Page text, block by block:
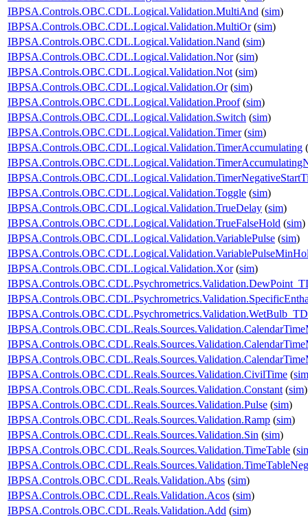
IBPSA.Controls.OBC.CDL.Logical.Validation.MultiAnd (sim)
IBPSA.Controls.OBC.CDL.Logical.Validation.MultiOr(sim)
IBPSA.Controls.OBC.CDL.Logical.Validation.Nand (sim)
IBPSA.Controls.OBC.CDL.Logical.Validation.Nor(sim)
IBPSA.Controls.OBC.CDL.Logical.Validation.Not (sim)
IBPSA.Controls.OBC.CDL.Logical.Validation.Or(sim)
IBPSA.Controls.OBC.CDL.Logical.Validation.Proof(sim)
IBPSA.Controls.OBC.CDL.Logical.Validation.Switch (sim)
IBPSA.Controls.OBC.CDL.Logical.Validation.Timer(sim)
IBPSA.Controls.OBC.CDL.Logical.Validation.TimerAccumulating (
IBPSA.Controls.OBC.CDL.Logical.Validation.Toggle (sim)
IBPSA.Controls.OBC.CDL.Logical.Validation.TrueDelay (sim)
IBPSA.Controls.OBC.CDL.Logical.Validation.TrueFalseHold (sim)
IBPSA.Controls.OBC.CDL.Logical.Validation.VariablePulse (sim)
IBPSA.Controls.OBC.CDL.Logical.Validation.Xor(sim)
IBPSA.Controls.OBC.CDL.Reals.Sources.Validation.CivilTime (sim
IBPSA.Controls.OBC.CDL.Reals.Sources.Validation.Constant (sim)
IBPSA.Controls.OBC.CDL.Reals.Sources.Validation.Pulse (sim)
IBPSA.Controls.OBC.CDL.Reals.Sources.Validation.Ramp (sim)
IBPSA.Controls.OBC.CDL.Reals.Sources.Validation.Sin (sim)
IBPSA.Controls.OBC.CDL.Reals.Sources.Validation.TimeTable (
IBPSA.Controls.OBC.CDL.Reals.Validation.Abs (sim)
IBPSA.Controls.OBC.CDL.Reals.Validation.Acos (sim)
IBPSA.Controls.OBC.CDL.Reals.Validation.Add (sim)